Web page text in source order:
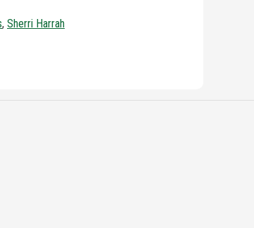
, Sherri Harrah